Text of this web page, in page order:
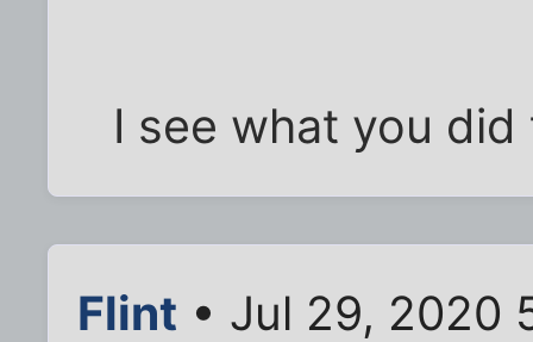
I see what you did
Flint • Jul 29, 2020